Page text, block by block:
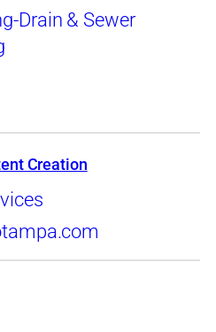
Drain & Sewer
Creation